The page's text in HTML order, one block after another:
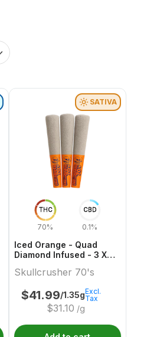
THC
70%
CBD
0.1%
SATIVA
Iced Orange - Quad
Diamond Infused - 3 X
Joints | Skullcrusher
Skullcrusher 70's
$41.99/1.35g
$31.10 /g
Excl.
Tax